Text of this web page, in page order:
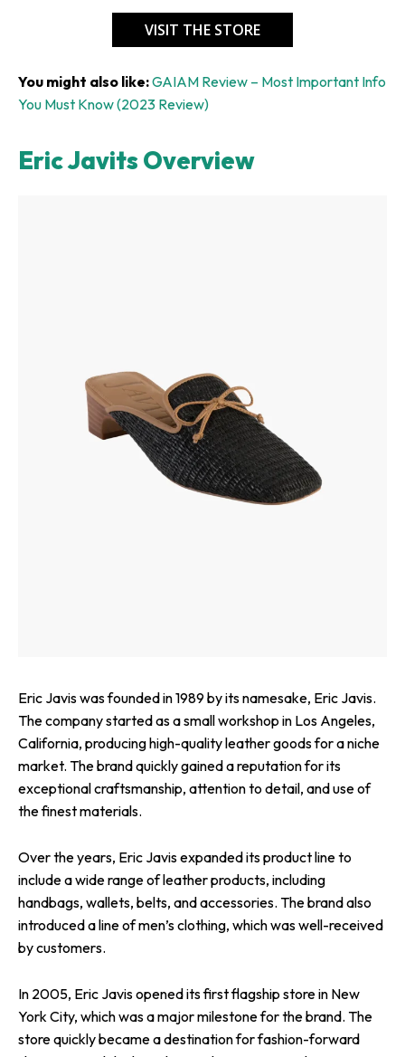
VISIT THE STORE
You might also like:GAIAM Review – Most Important Info
You Must Know (2023 Review)
Eric Javits Overview
Eric Javis was founded in 1989 by its namesake, Eric Javis.
The company started as a small workshop in Los Angeles,
California, producing high-quality leather goods for a niche
market. The brand quickly gained a reputation for its
exceptional craftsmanship, attention to detail, and use of
the finest materials.
Over the years, Eric Javis expanded its product line to
include a wide range of leather products, including
handbags, wallets, belts, and accessories. The brand also
introduced a line of men’s clothing, which was well-received
by customers.
In 2005, Eric Javis opened its first flagship store in New
York City, which was a major milestone for the brand. The
store quickly became a destination for fashion-forward